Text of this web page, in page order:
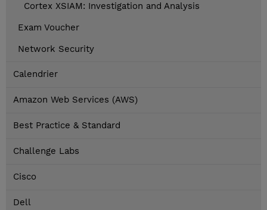
Cortex XSIAM: Investigation and Analysis
Exam Voucher
Network Security
Calendrier
Amazon Web Services (AWS)
Best Practice & Standard
Challenge Labs
Cisco
Dell